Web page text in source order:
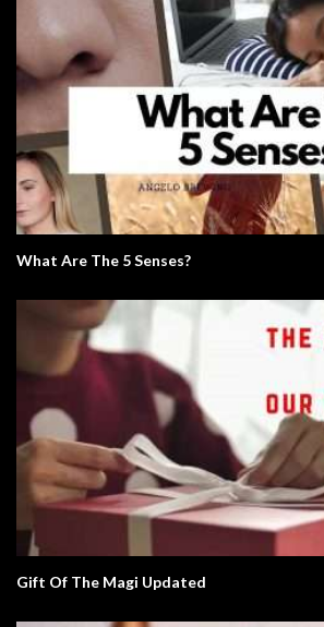
What Are The 5 Senses?
Gift Of The Magi Updated